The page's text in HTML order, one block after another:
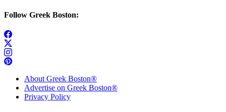
Follow Greek Boston:
About Greek Boston®
Advertise on Greek Boston®
Privacy Policy